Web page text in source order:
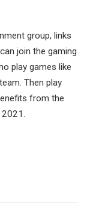
group, links
join the gaming
play games like
Then play
from the